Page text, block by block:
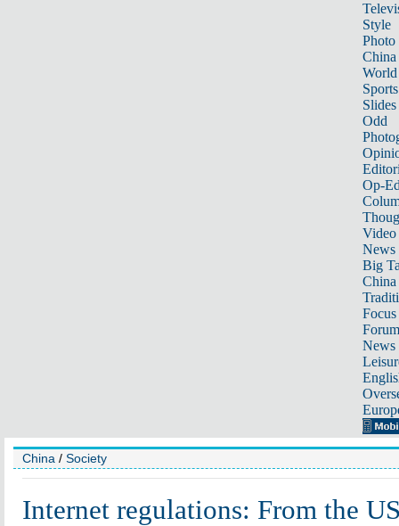
Style
Photo
China
World
Sports
Slides
Odd
Op-
Video
News
Big
Focus
Forum
News
China / Society
Internet regulations: From the